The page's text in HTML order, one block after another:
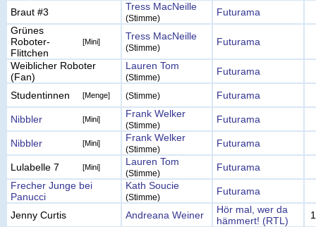
Braut #3
Tress MacNeille
(Stimme)
Futurama
Grünes
Roboter-
Flittchen
[Mini] Tress MacNeille
(Stimme)
Futurama
Weiblicher Roboter
(Fan)
Lauren Tom
(Stimme)
Futurama
Studentinnen [Menge] (Stimme) Futurama
Nibbler [Mini] Frank Welker
(Stimme)
Futurama
Nibbler [Mini] Frank Welker
(Stimme)
Futurama
Lulabelle 7 [Mini] Lauren Tom
(Stimme)
Futurama
Frecher Junge bei
Panucci
Kath Soucie
(Stimme)
Futurama
Jenny Curtis Andreana Weiner
Hör mal, wer da
hämmert! (RTL)